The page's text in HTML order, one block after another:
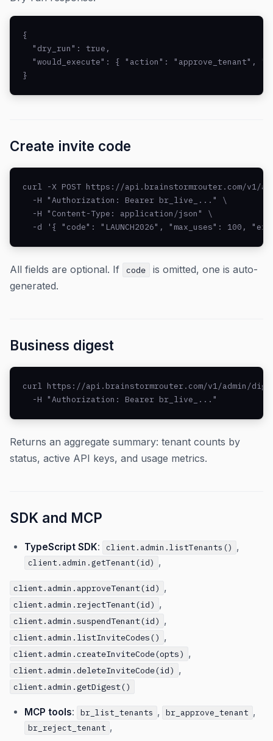
{
  "dry_run": true,
"would_execute": { "action": "approve_tenant",
}
Create invite code
curl -X POST https://api.brainstormrouter.com/v1/
  -H "Authorization: Bearer br_live_..." \
  -H "Content-Type: application/json" \
-d '{ "code": "LAUNCH2026", "max_uses": 100,
All fields are optional. If code
is omitted, one is auto-
generated.
Business digest
curl https://api.brainstormrouter.com/v1/admin/
  -H "Authorization: Bearer br_live_..."
Returns an aggregate summary: tenant counts by
status, active API keys, and usage metrics.
SDK and MCP
TypeScript SDK: client.admin.listTenants() ,
client.admin.getTenant(id) ,
client.admin.approveTenant(id) ,
client.admin.rejectTenant(id) ,
client.admin.suspendTenant(id) ,
client.admin.listInviteCodes() ,
client.admin.createInviteCode(opts) ,
client.admin.deleteInviteCode(id) ,
client.admin.getDigest()
MCP tools: br_list_tenants , br_approve_tenant ,
br_reject_tenant ,